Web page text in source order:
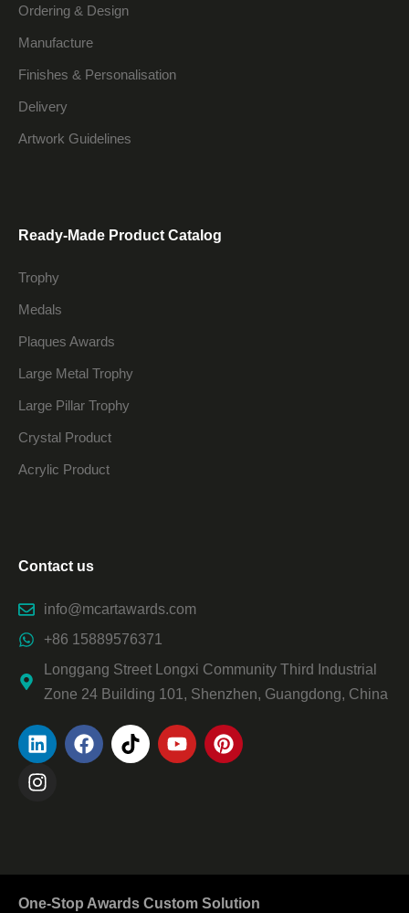
Ordering & Design
Manufacture
Finishes & Personalisation
Delivery
Artwork Guidelines
Ready-Made Product Catalog
Trophy
Medals
Plaques Awards
Large Metal Trophy
Large Pillar Trophy
Crystal Product
Acrylic Product
Contact us
info@mcartawards.com
+86 15889576371
Longgang Street Longxi Community Third Industrial
Zone 24 Building 101, Shenzhen, Guangdong, China
One-Stop Awards Custom Solution